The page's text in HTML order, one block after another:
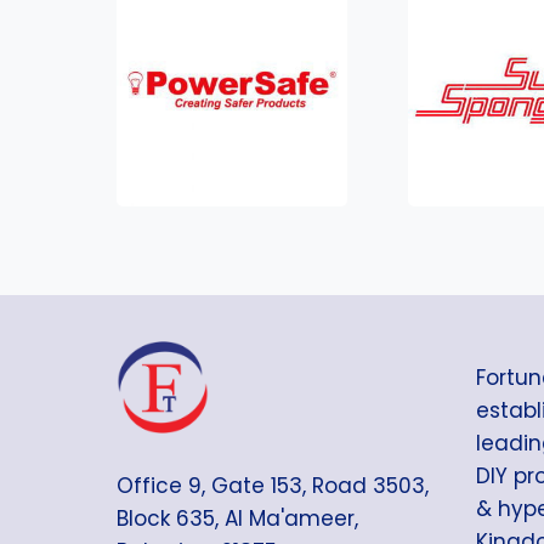
Office 9, Gate 153, Road 3503,
Block 635, Al Ma'ameer,
DIY
&